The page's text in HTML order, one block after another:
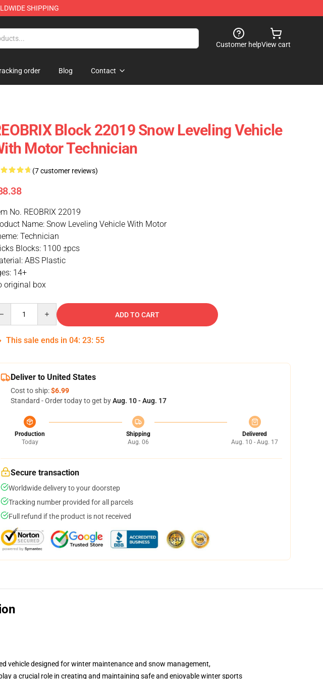
SHIPPING
Customer helpView cart
order Blog Contact
Block 22019 Snow Leveling Vehicle
Motor Technician
(7 customer reviews)
No. REOBRIX 22019
Name: Snow Leveling Vehicle With Motor
Technician
Blocks: 1100 ±pcs
ABS Plastic
14+
original box
ADD TO CART
This sale ends in 04: 23: 54
Deliver to United States
Cost to ship:$6.99
Standard - Order today to get byAug. 10 - Aug. 17
Production
Today
Shipping
Aug. 06
Delivered
Aug. 10 - Aug. 17
Secure transaction
Worldwide delivery to your doorstep
Tracking number provided for all parcels
Full refund if the product is not received
vehicle designed for winter maintenance and snow management,
a crucial role in creating and maintaining safe and enjoyable winter sports